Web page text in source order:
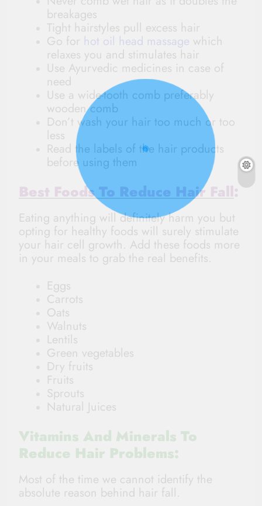
breakages
Tight hairstyles pull excess hair
Go for hot oil head massage which
relaxes you and stimulates hair
Use Ayurvedic medicines in case of
need
Use a wide-tooth comb preferably
wooden comb
Don’t wash your hair too much or too
less
Read the labels of the hair products
before using them
Best Foods To Reduce Hair Fall:
Eating anything will definitely harm you but
opting for healthy foods will surely stimulate
your hair cell growth. Add these foods more
in your meals to grab the real benefits.
Eggs
Carrots
Oats
Walnuts
Lentils
Green vegetables
Dry fruits
Fruits
Sprouts
Natural Juices
Vitamins And Minerals To
Reduce Hair Problems:
Most of the time we cannot identify the
absolute reason behind hair fall.